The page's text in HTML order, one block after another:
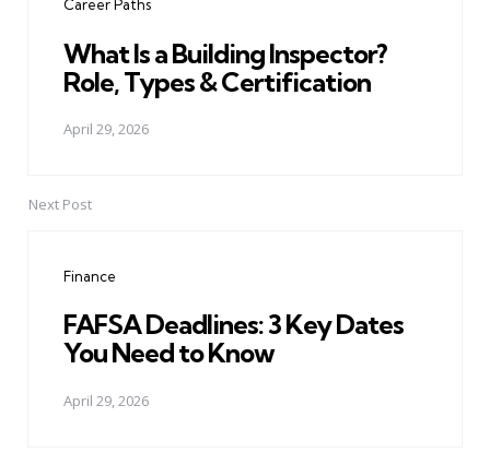
Career Paths
What Is a Building Inspector?
Role, Types & Certification
April 29, 2026
Next Post
Finance
FAFSA Deadlines: 3 Key Dates
You Need to Know
April 29, 2026